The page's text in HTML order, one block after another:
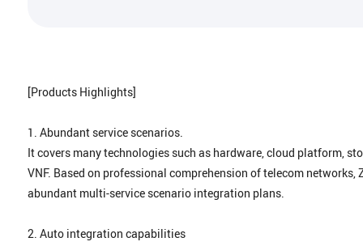
[Products Highlights]
1. Abundant service scenarios.
It covers many technologies such as hardware, cloud platform,
VNF. Based on professional comprehension of telecom networks,
abundant multi-service scenario integration plans.
2. Auto integration capabilities